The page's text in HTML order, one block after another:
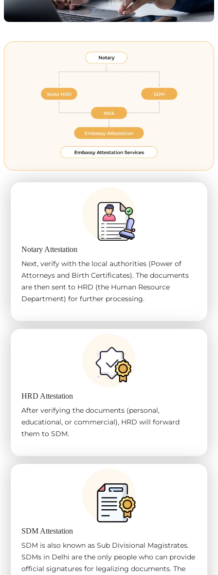
Notary Attestation
Next, verify with the local authorities (Power of
Attorneys and Birth Certificates). The documents
are then sent to HRD (the Human Resource
Department) for further processing.
HRD Attestation
After verifying the documents (personal,
educational, or commercial), HRD will forward
them to SDM.
SDM Attestation
SDM is also known as Sub Divisional Magistrates.
SDMs in Delhi are the only people who can provide
official signatures for legalizing documents. The